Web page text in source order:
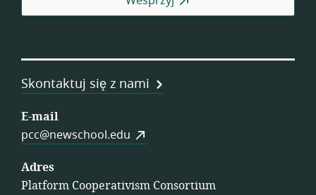
Skontaktuj się z nami
E-mail
pcc@newschool.edu
Adres
Platform Cooperativism Consortium